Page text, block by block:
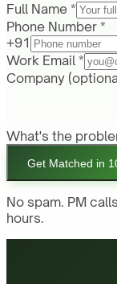
Full Name *
Phone Number *
+91
Work Email *
Company
What's the
Get Matched in
No spam. PM
hours.